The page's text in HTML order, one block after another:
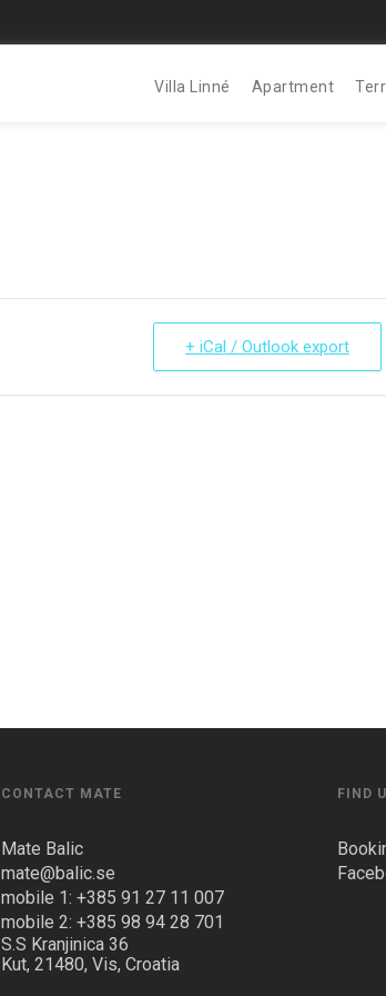
Villa Linné Apartment
+ iCal / Outlook export
CONTACT MATE
Mate Balic
mate@balic.se
mobile 1: +385 91 27 11 007
mobile 2: +385 98 94 28 701
S.S Kranjinica 36
Kut, 21480, Vis, Croatia
FIND